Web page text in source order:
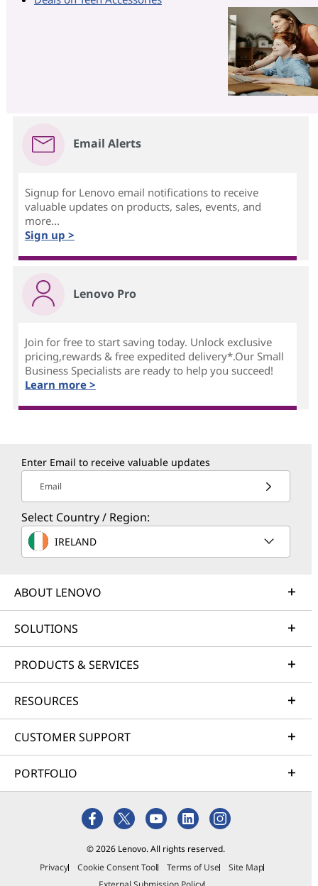
Email Alerts
Signup for Lenovo email notifications to receive
valuable updates on products, sales, events, and
more...
Sign up >
Lenovo Pro
Join for free to start saving today. Unlock exclusive
pricing,rewards & free expedited delivery*.Our Small
Business Specialists are ready to help you succeed!
Learn more >
Enter Email to receive valuable updates
Email
Select Country / Region:
IRELAND
ABOUT LENOVO
SOLUTIONS
PRODUCTS & SERVICES
RESOURCES
CUSTOMER SUPPORT
PORTFOLIO
© 2026 Lenovo. All rights reserved.
Privacy
Cookie Consent Tool Terms of Use
Site Map